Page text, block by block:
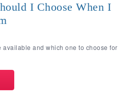
I Choose When I
available and which one to choose for